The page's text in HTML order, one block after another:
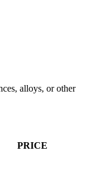
alloys, or other
PRICE